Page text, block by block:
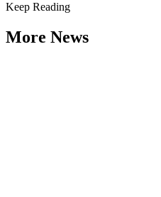
Keep Reading
More News